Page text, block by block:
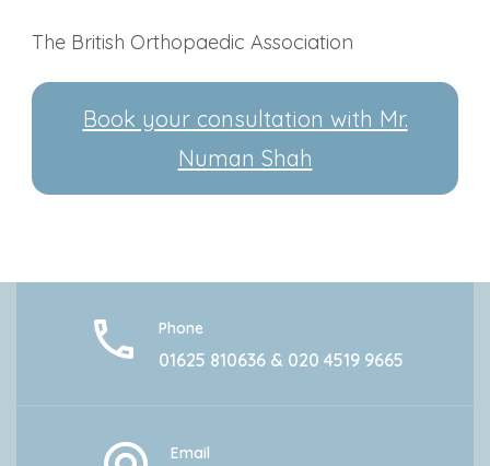
The British Orthopaedic Association
Book your consultation with Mr.
Numan Shah
Phone
01625 810636 & 020 4519 9665
Email